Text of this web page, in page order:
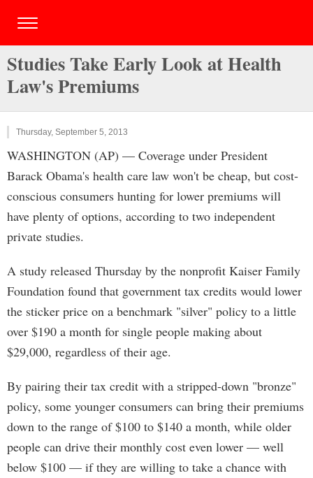
Studies Take Early Look at Health
Law's Premiums
Thursday, September 5, 2013
WASHINGTON (AP) — Coverage under President
Barack Obama's health care law won't be cheap, but cost-
conscious consumers hunting for lower premiums will
have plenty of options, according to two independent
private studies.
A study released Thursday by the nonprofit Kaiser Family
Foundation found that government tax credits would lower
the sticker price on a benchmark "silver" policy to a little
over $190 a month for single people making about
$29,000, regardless of their age.
By pairing their tax credit with a stripped-down "bronze"
policy, some younger consumers can bring their premiums
down to the range of $100 to $140 a month, while older
people can drive their monthly cost even lower — well
below $100 — if they are willing to take a chance with